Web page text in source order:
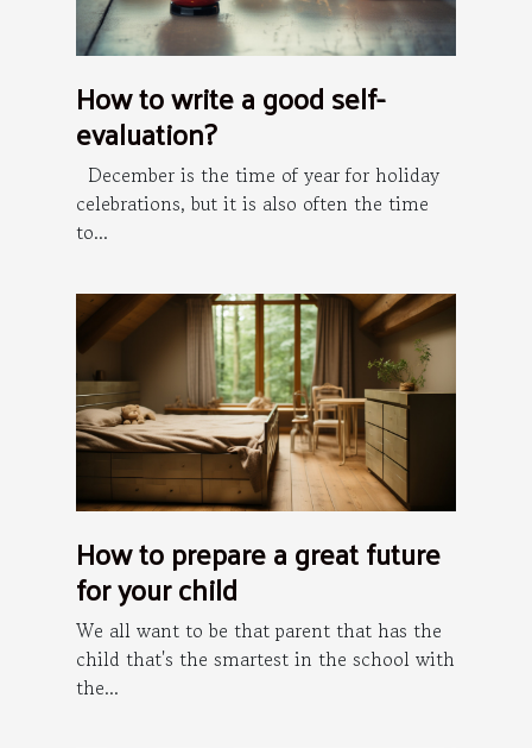
How to write a good self-
evaluation?
December is the time of year for holiday
celebrations, but it is also often the time
to...
How to prepare a great future
for your child
We all want to be that parent that has the
child that's the smartest in the school with
the...